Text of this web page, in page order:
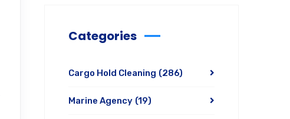
Categories
Cargo Hold Cleaning (286)
Marine Agency (19)